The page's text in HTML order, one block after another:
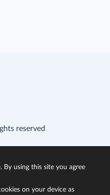
reserved
By using this site you agree
on your device as